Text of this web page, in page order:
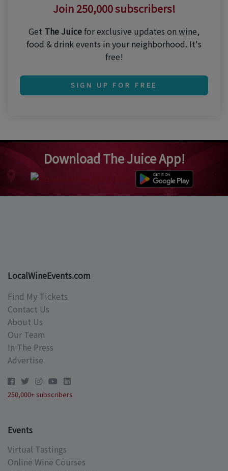
Join 250,000 subscribers!
Get The Juicefor exclusive updates on wine,
food & drink events in your neighborhood. It's
free!
SIGN UP FOR FREE
Download The Juice App!
LocalWineEvents.com
Find My Tickets
Contact Us
About Us
Our Team
In The Press
Advertise
250,000+ subscribers
Events
Virtual Tastings
Online Wine Courses